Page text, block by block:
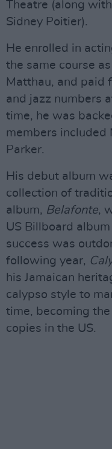
Theatre (along
Sidney Poitier).
He enrolled in
the same course
Matthau, and paid
and jazz numbers
time, he was
members included
Parker.
His debut album
collection of
album, Belafonte,
US Billboard
success was
following year,
his Jamaican
calypso style to
time, becoming
copies in the US.